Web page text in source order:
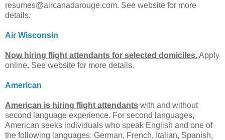
resumes@aircanadarouge.com. See website for more
details.
Air Wisconsin
Now hiring flight attendants for selected domiciles.Apply
online. See website for more details.
American
American is hiring flight attendants with and without
second language experience. For second languages,
American seeks individuals who speak English and one of
the following languages: German, French, Italian, Spanish,